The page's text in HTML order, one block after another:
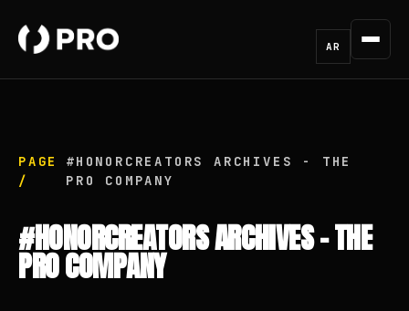
AR
PAGE
/
#HONORCREATORS ARCHIVES - THE
PRO COMPANY
#HONORCREATORS ARCHIVES - THE
PRO COMPANY